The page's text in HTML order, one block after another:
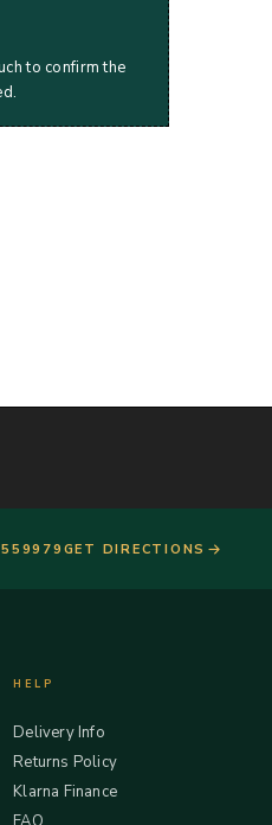
to confirm the
GET DIRECTIONS
HELP
Delivery Info
Returns Policy
Klarna Finance